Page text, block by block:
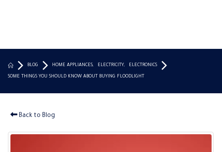
BLOG HOME APPLIANCES, ELECTRICITY, ELECTRONICS
SOME THINGS YOU SHOULD KNOW ABOUT BUYING FLOODLIGHT
Back to Blog